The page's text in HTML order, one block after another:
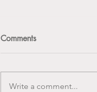
Comments
Write a comment...